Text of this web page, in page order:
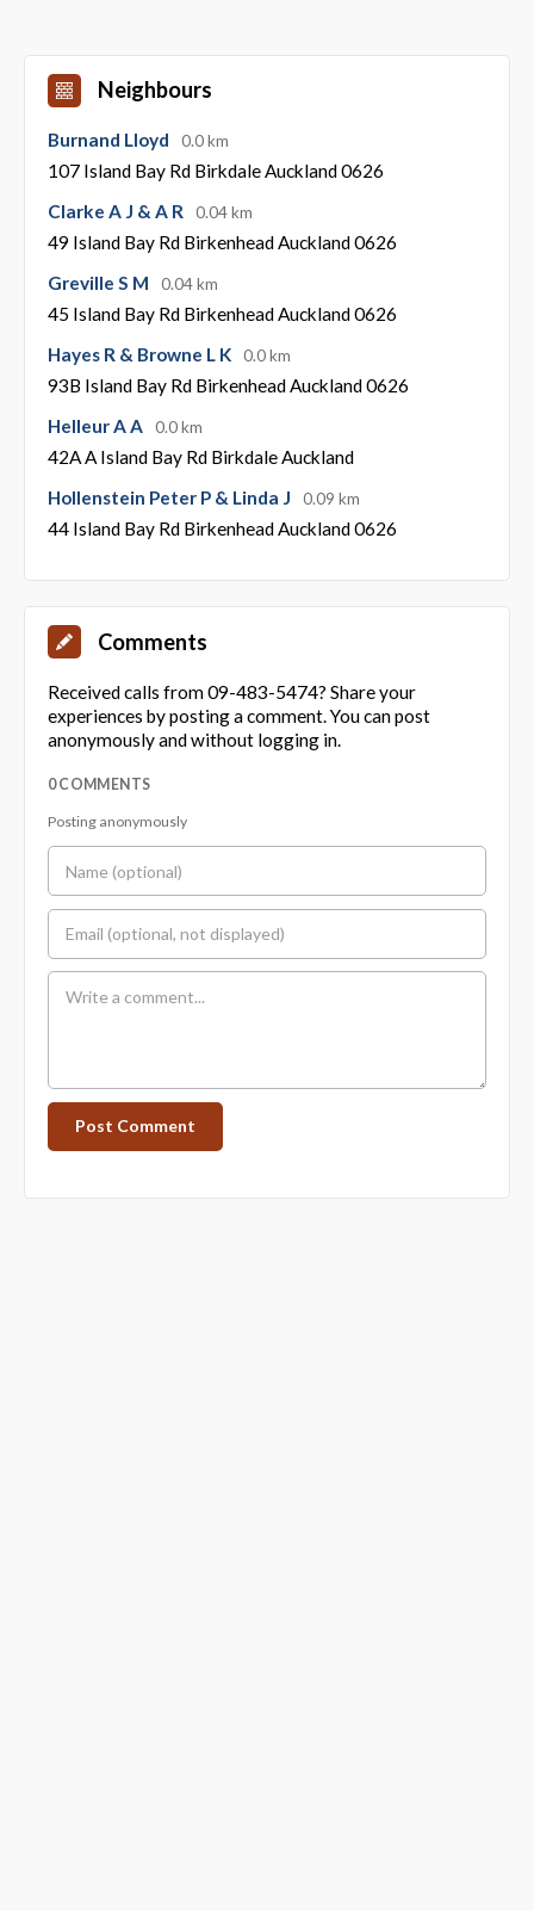
Neighbours
Burnand Lloyd 0.0 km
107 Island Bay Rd Birkdale Auckland 0626
Clarke A J & A R
0.04 km
49 Island Bay Rd Birkenhead Auckland 0626
Greville S M
0.04 km
45 Island Bay Rd Birkenhead Auckland 0626
Hayes R & Browne L K
0.0 km
93B Island Bay Rd Birkenhead Auckland 0626
Helleur A A
0.0 km
42A A Island Bay Rd Birkdale Auckland
Hollenstein Peter P & Linda J
0.09 km
44 Island Bay Rd Birkenhead Auckland 0626
Comments
Received calls from 09-483-5474? Share your
experiences by posting a comment. You can post
anonymously and without logging in.
0 COMMENTS
Posting anonymously